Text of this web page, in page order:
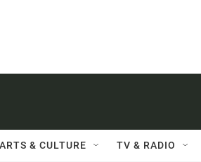
ARTS & CULTURE TV & RADIO